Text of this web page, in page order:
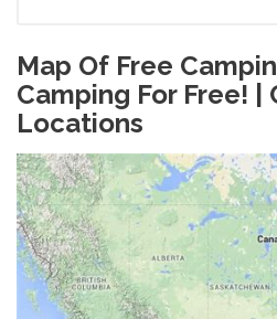
Map Of Free
Camping For Free! |
Locations